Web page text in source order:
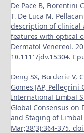
De Pace B, Fiorentini
T, De Luca M,
description of clinical
features with optical
Dermatol Venereol.
10.1111/jdv.15304.
Deng SX, Borderie V,
Gomes JAP, Pellegrini
International Limbal
Global Consensus on
and Staging of Limbal
Mar;38(3):364-375.